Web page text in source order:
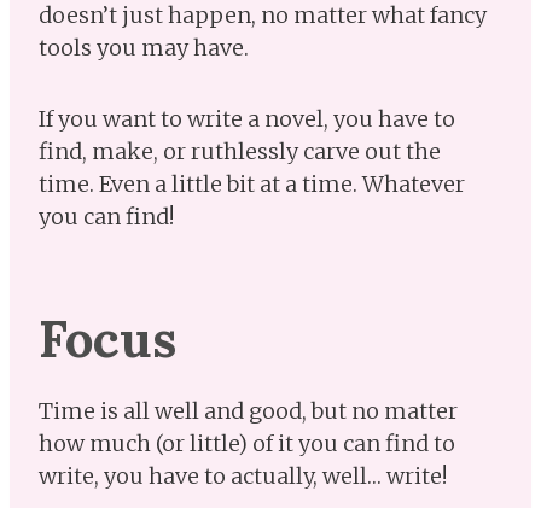
doesn’t just happen, no matter what fancy
tools you may have.
If you want to write a novel, you have to
find, make, or ruthlessly carve out the
time. Even a little bit at a time. Whatever
you can find!
Focus
Time is all well and good, but no matter
how much (or little) of it you can find to
write, you have to actually, well… write!